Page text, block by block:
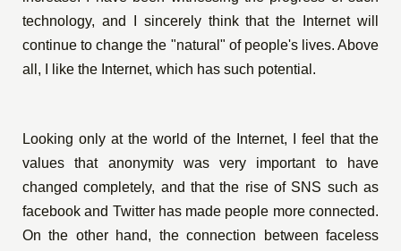
technology, and I sincerely think that the Internet will
continue to change the "natural" of people's lives. Above
all, I like the Internet, which has such potential.
Looking only at the world of the Internet, I feel that the
values that anonymity was very important to have
changed completely, and that the rise of SNS such as
facebook and Twitter has made people more connected.
On the other hand, the connection between faceless